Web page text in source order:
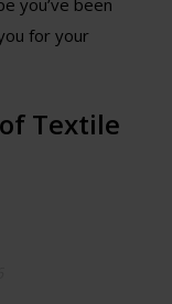
for your
Textile